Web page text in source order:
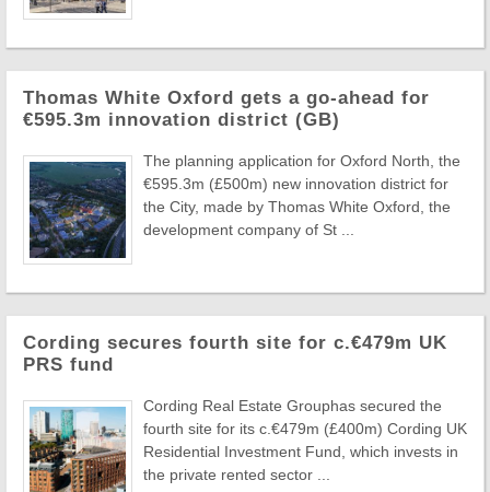
Thomas White Oxford gets a go-ahead for
€595.3m innovation district (GB)
The planning application for Oxford North, the
€595.3m (£500m) new innovation district for
the City, made by Thomas White Oxford, the
development company of St ...
Cording secures fourth site for c.€479m UK
PRS fund
Cording Real Estate Grouphas secured the
fourth site for its c.€479m (£400m) Cording UK
Residential Investment Fund, which invests in
the private rented sector ...